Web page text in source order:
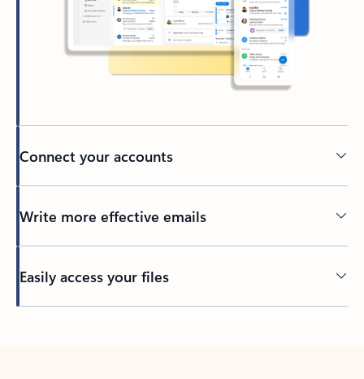
Connect your accounts
Write more effective emails
Easily access your files